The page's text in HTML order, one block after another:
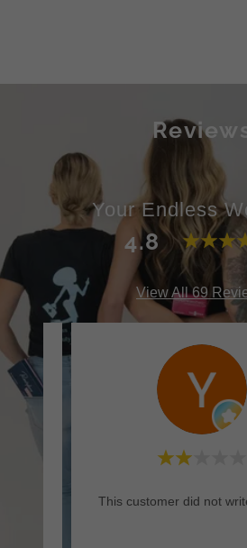
Your Endless
4.8
View All 69
This customer did not